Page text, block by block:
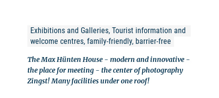
Exhibitions and Galleries, Tourist information and
welcome centres, family-friendly, barrier-free
The Max Hünten House - modern and innovative -
the place for meeting - the center of photography
Zingst! Many facilities under one roof!